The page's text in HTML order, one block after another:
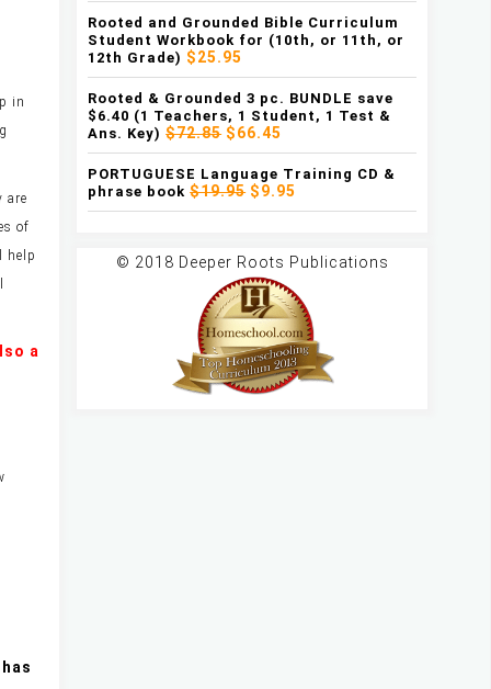
in
are
of
help
a
Rooted and Grounded Bible Curriculum
Student Workbook for (10th, or 11th, or
12th Grade) $25.95
Rooted & Grounded 3 pc. BUNDLE save
$6.40 (1 Teachers, 1 Student, 1 Test &
Ans. Key) $72.85$66.45
PORTUGUESE Language Training CD &
phrase book $19.95$9.95
© 2018 Deeper Roots Publications